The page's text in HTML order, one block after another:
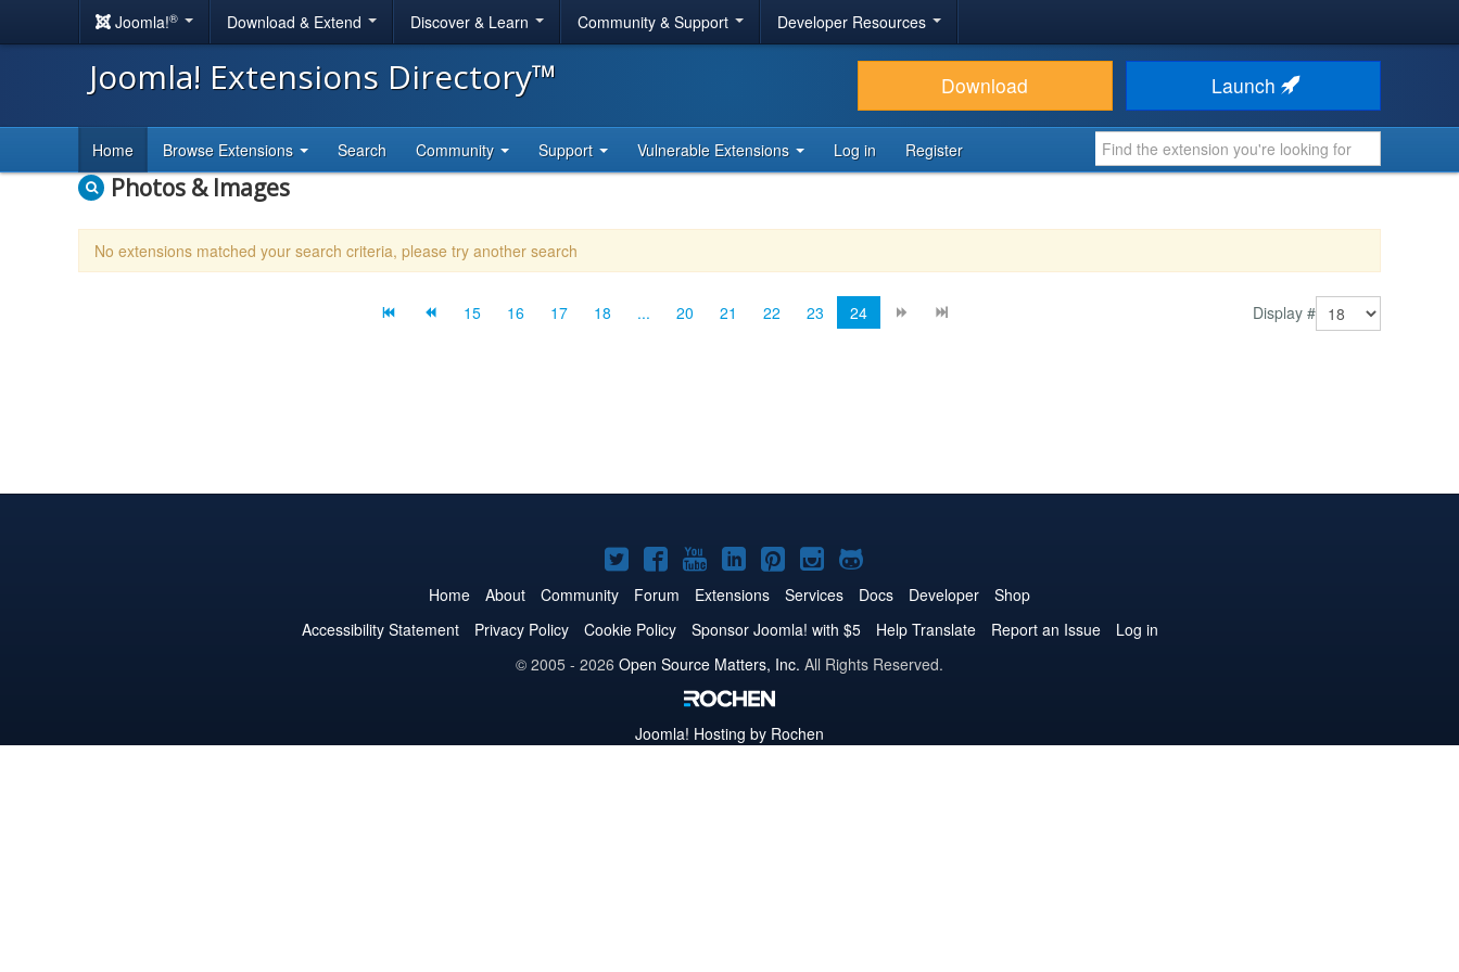
Joomla!® Download & Extend Discover & Learn Community & Support Developer Resources
Joomla! Extensions Directory™ Download Launch
Home Browse Extensions Search Community Support Vulnerable Extensions Log in Register
Photos & Images
No extensions matched your search criteria, please try another search
Display #
15 16 17 18 ... 20 21 22 23 24
Joomla!
on
Twitter
Joomla!
on
Facebook
Joomla!
on
YouTube
Joomla!
on
LinkedIn
Joomla!
on
Pinterest
Joomla!
on
Instagram
Joomla!
on
GitHub
Home About Community Forum Extensions Services Docs Developer
Shop
Accessibility Statement
Privacy Policy Cookie Policy Sponsor Joomla! with $5 Help Translate Report an Issue
Log in
© 2005 - 2026 Open Source Matters, Inc. All Rights Reserved.
Joomla! Hosting by Rochen